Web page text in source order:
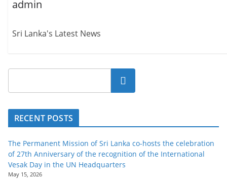
admin
Sri Lanka's Latest News
Search
RECENT POSTS
The Permanent Mission of Sri Lanka co-hosts the celebration
of 27th Anniversary of the recognition of the International
Vesak Day in the UN Headquarters
May 15, 2026